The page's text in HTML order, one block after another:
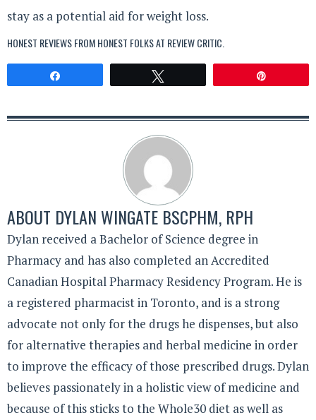
stay as a potential aid for weight loss.
HONEST REVIEWS FROM HONEST FOLKS AT REVIEW CRITIC
ABOUT DYLAN WINGATE BSCPHM, RPH
Dylan received a Bachelor of Science degree in
Pharmacy and has also completed an Accredited
Canadian Hospital Pharmacy Residency Program. He is
a registered pharmacist in Toronto, and is a strong
advocate not only for the drugs he dispenses, but also
for alternative therapies and herbal medicine in order
to improve the efficacy of those prescribed drugs. Dylan
believes passionately in a holistic view of medicine and
because of this sticks to the Whole30 diet as well as